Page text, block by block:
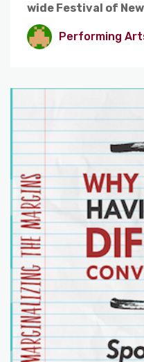
wide Festival of New
Performing